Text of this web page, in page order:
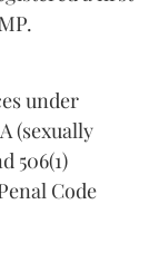
under
(sexually
506(1)
Code